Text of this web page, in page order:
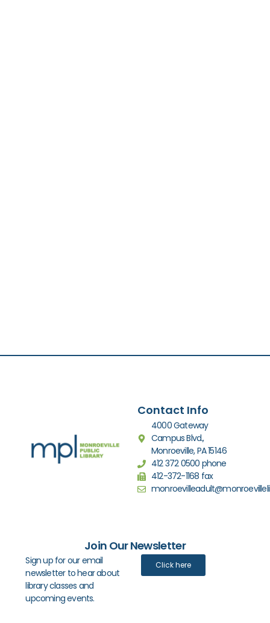
Contact Info
4000 Gateway
Campus Blvd.,
Monroeville, PA 15146
412 372 0500 phone
412-372-1168 fax
Join Our Newsletter
Sign up for our email
newsletter to hear about
library classes and
upcoming events.
Click here